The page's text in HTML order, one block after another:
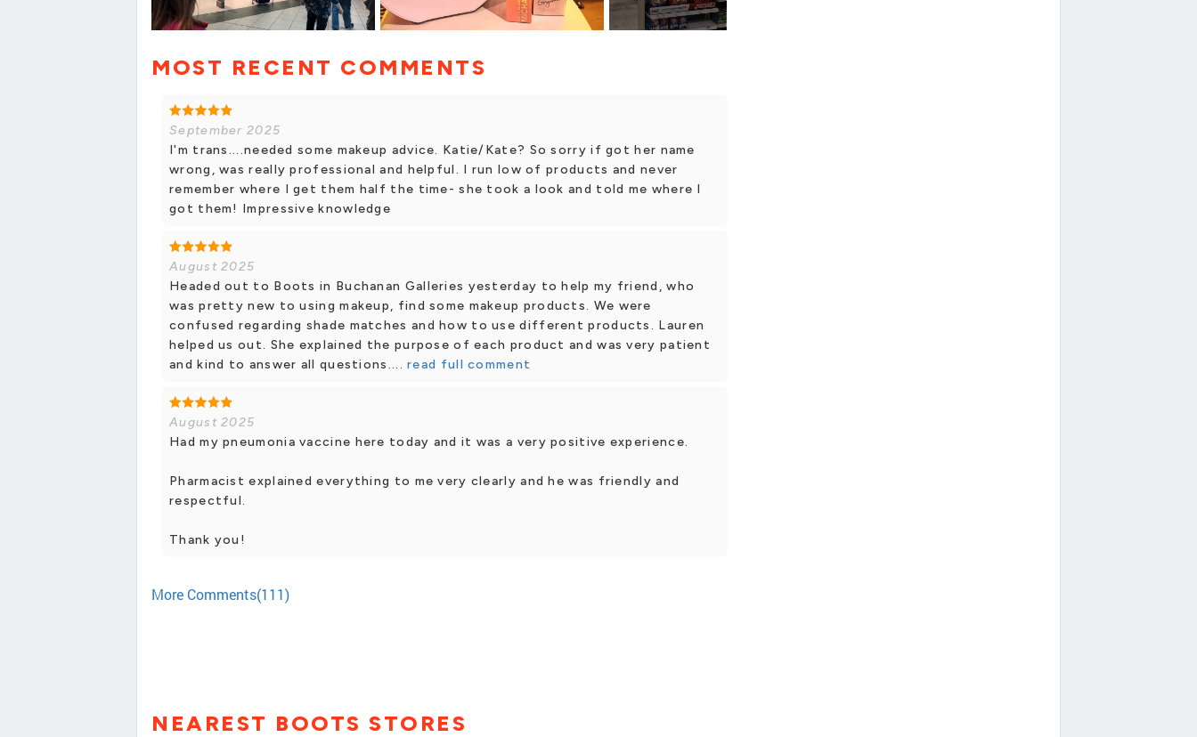
MOST RECENT COMMENTS
September 2025
I'm trans....needed some makeup advice. Katie/Kate? So sorry if got her name
wrong, was really professional and helpful. I run low of products and never
remember where I get them half the time- she took a look and told me where I
got them! Impressive knowledge
August 2025
Headed out to Boots in Buchanan Galleries yesterday to help my friend, who
was pretty new to using makeup, find some makeup products. We were
confused regarding shade matches and how to use different products. Lauren
helped us out. She explained the purpose of each product and was very patient
and kind to answer all questions.... read full comment
August 2025
Had my pneumonia vaccine here today and it was a very positive experience.
Pharmacist explained everything to me very clearly and he was friendly and
respectful.
Thank you!
More Comments(111)
NEAREST BOOTS STORES